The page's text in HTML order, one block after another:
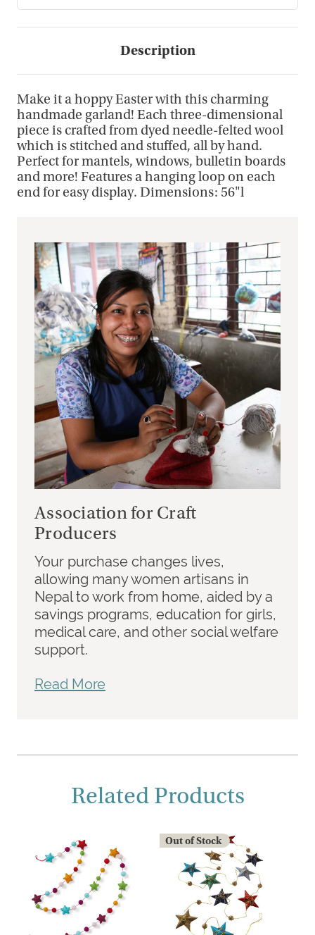
Description
Make it a hoppy Easter with this charming
handmade garland! Each three-dimensional
piece is crafted from dyed needle-felted wool
which is stitched and stuffed, all by hand.
Perfect for mantels, windows, bulletin boards
and more! Features a hanging loop on each
end for easy display. Dimensions: 56"l
Association for Craft
Producers
Your purchase changes lives,
allowing many women artisans in
Nepal to work from home, aided by a
savings programs, education for girls,
medical care, and other social welfare
support.
Read More
Related Products
Out of Stock